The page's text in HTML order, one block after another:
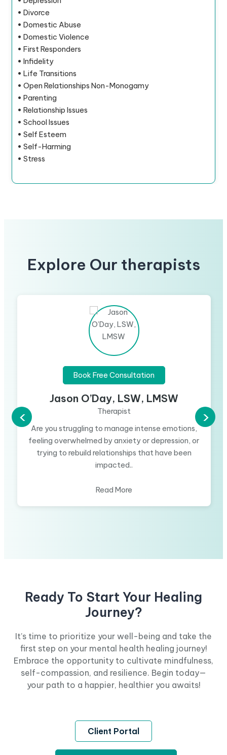
• Divorce
• Domestic Abuse
• Domestic Violence
• First Responders
• Infidelity
• Life Transitions
• Open Relationships Non-Monogamy
• Parenting
• Relationship Issues
• School Issues
• Self Esteem
• Self-Harming
• Stress
Explore Our therapists
Book Free Consultation
Jason O’Day, LSW, LMSW
Therapist
Are you struggling to manage intense emotions,
feeling overwhelmed by anxiety or depression, or
trying to rebuild relationships that have been
impacted..
Read More
‹ ›
Ready To Start Your Healing
Journey?
It’s time to prioritize your well-being and take the
first step on your mental health healing journey!
Embrace the opportunity to cultivate mindfulness,
self-compassion, and resilience. Begin today—
your path to a happier, healthier you awaits!
Client Portal